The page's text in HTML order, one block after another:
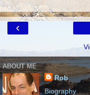
‹
ABOUT ME
Rob
Biography